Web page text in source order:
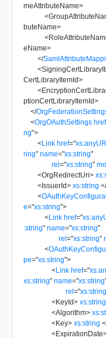
meAttributeName>
<
buteName>
<
eName>
</
<
CertLibraryItemId>
<
ptionCertLibraryItemId>
</
<OrgOAuthSettings href
ng">
<Link href="
ring" name="xs:string"
rel="xs:string"
<OrgRedirectUri>
<IssuerId> xs:string </
<
e="xs:string">
<Link href="
:string" name="xs:string"
rel="xs:string"
<
pe="xs:string">
<Link href="
xs:string" name="xs:string
rel="xs:string
<KeyId> xs:string
<Algorithm>
<Key> xs:string
<ExpirationDate